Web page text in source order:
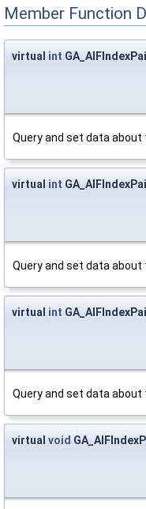
Member Function
virtual int
Query and set data
virtual int
Query and set data
virtual int
Query and set data
virtual void